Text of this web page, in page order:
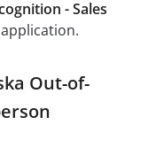
- Sales
Out-of-